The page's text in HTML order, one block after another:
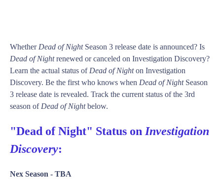
Whether Dead of NightSeason 3 release date is announced? Is
Dead of Nightrenewed or canceled on Investigation Discovery?
Learn the actual status of Dead of Nighton Investigation
Discovery. Be the first who knows when Dead of NightSeason
3 release date is revealed. Track the current status of the 3rd
season of Dead of Nightbelow.
"Dead of Night" Status on Investigation
Discovery:
Nex Season - TBA